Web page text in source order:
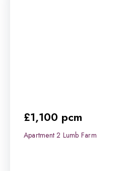
£1,100 pcm
Apartment 2 Lumb Farm